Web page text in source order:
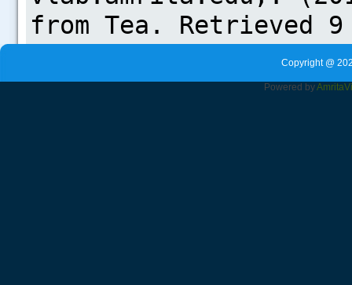
Copyright @
Powered byAmrita